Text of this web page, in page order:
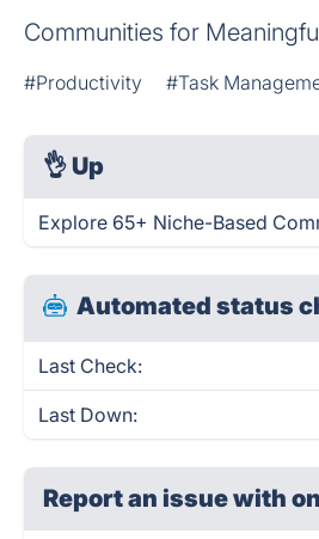
Communities for
#Productivity #Task
👌 Up
Explore 65+ Niche-Based
Automated status
Last Check:
Last Down:
Report an issue with